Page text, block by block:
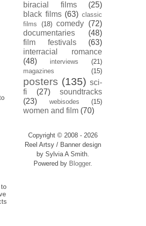
biracial films
(25)
black films (63) classic
films
(18) comedy (72)
documentaries
(48)
film festivals
(63)
interracial romance
(48)
interviews
(21)
magazines
(15)
posters (135) sci-
fi
(27)
soundtracks
(23)
webisodes (15)
women and film (70)
Copyright © 2008 - 2026
Reel Artsy / Banner design
by Sylvia A Smith.
Powered by Blogger.